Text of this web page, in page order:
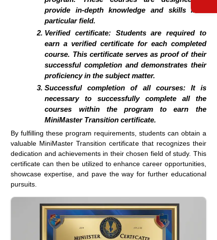
provide in-depth knowledge and skills in a
particular field.
Verified certificate: Students are required to
earn a verified certificate for each completed
course. This certificate serves as proof of their
successful completion and demonstrates their
proficiency in the subject matter.
Successful completion of all courses: It is
necessary to successfully complete all the
courses within the program to earn the
MiniMaster Transition certificate.
By fulfilling these program requirements, students can obtain a
valuable MiniMaster Transition certificate that recognizes their
dedication and achievements in their chosen field of study. This
certificate can then be utilized to enhance career opportunities,
showcase expertise, and pave the way for further educational
pursuits.